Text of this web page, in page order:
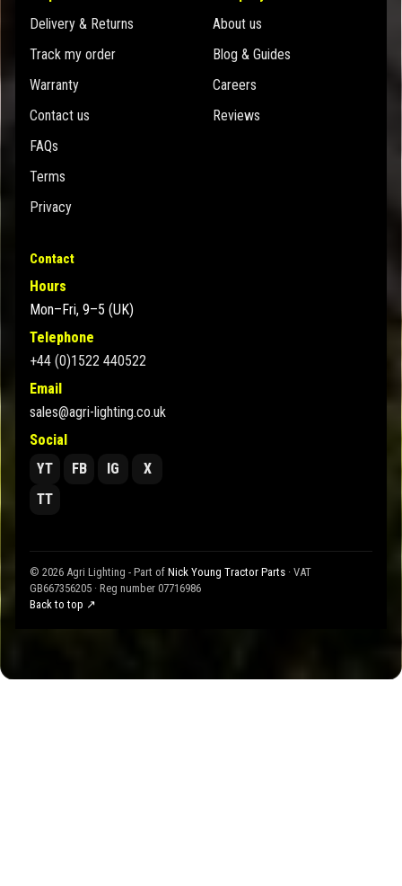
Delivery & Returns
Track my order
Warranty
Contact us
FAQs
Terms
Privacy
About us
Blog & Guides
Careers
Reviews
Contact
Hours
Mon–Fri, 9–5 (UK)
Telephone
+44 (0)1522 440522
Email
sales@agri-lighting.co.uk
Social
YT
FB IG
X
TT
© 2026 Agri Lighting - Part of Nick Young Tractor Parts · VAT
GB667356205 · Reg number 07716986
Back to top ↗